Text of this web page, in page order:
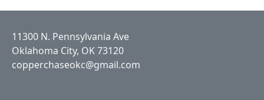
11300 N. Pennsylvania Ave
Oklahoma City, OK 73120
copperchaseokc@gmail.com